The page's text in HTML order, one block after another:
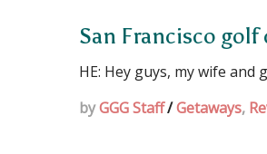
San Francisco golf
HE: Hey guys, my wife
byGGG Staff/Getaways,